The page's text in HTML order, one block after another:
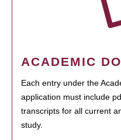
ACADEMIC
Each entry under the
application must include
transcripts for all current
study.